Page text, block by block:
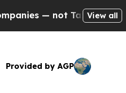
not Taxpayers — theView all
Provided by AGP